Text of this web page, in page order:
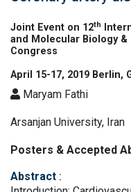
Joint Event on 12th
and Molecular Biology &
Congress
April 15-17, 2019 Berlin,
Maryam Fathi
Arsanjan University, Iran
Posters & Accepted
Abstract :